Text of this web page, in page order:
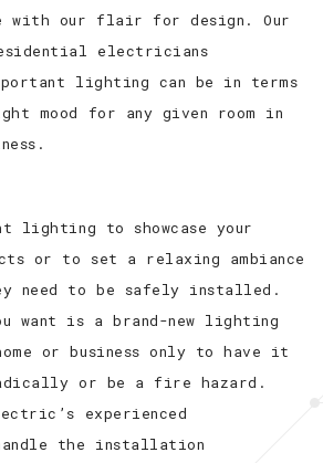
with our flair for design. Our
electricians
lighting can be in terms
mood for any given room in
to showcase your
or to set a relaxing ambiance
need to be safely installed.
want is a brand-new lighting
or business only to have it
or be a fire hazard.
experienced
the installation